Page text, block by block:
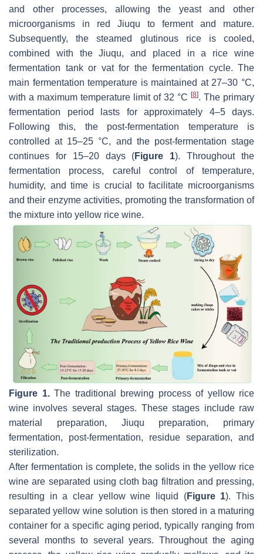
and other processes, allowing the yeast and other
microorganisms in red Jiuqu to ferment and mature.
Subsequently, the steamed glutinous rice is cooled,
combined with the Jiuqu, and placed in a rice wine
fermentation tank or vat for the fermentation cycle. The
main fermentation temperature is maintained at 27–30 °C,
with a maximum temperature limit of 32 °C [8]. The primary
fermentation period lasts for approximately 4–5 days.
Following this, the post-fermentation temperature is
controlled at 15–25 °C, and the post-fermentation stage
continues for 15–20 days (Figure 1). Throughout the
fermentation process, careful control of temperature,
humidity, and time is crucial to facilitate microorganisms
and their enzyme activities, promoting the transformation of
the mixture into yellow rice wine.
Figure 1.The traditional brewing process of yellow rice
wine involves several stages. These stages include raw
material preparation, Jiuqu preparation, primary
fermentation, post-fermentation, residue separation, and
sterilization.
After fermentation is complete, the solids in the yellow rice
wine are separated using cloth bag filtration and pressing,
resulting in a clear yellow wine liquid (Figure 1). This
separated yellow wine solution is then stored in a maturing
container for a specific aging period, typically ranging from
several months to several years. Throughout the aging